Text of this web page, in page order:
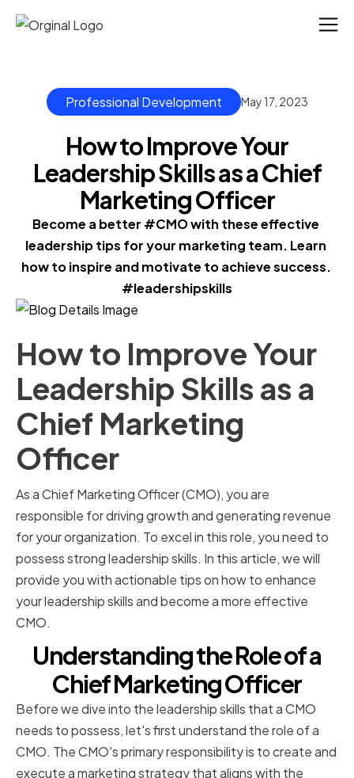
Professional Development May 17, 2023
How to Improve Your
Leadership Skills as a Chief
Marketing Officer
Become a better #CMO with these effective
leadership tips for your marketing team. Learn
how to inspire and motivate to achieve success.
#leadershipskills
How to Improve Your
Leadership Skills as a
Chief Marketing
Officer
As a Chief Marketing Officer (CMO), you are
responsible for driving growth and generating revenue
for your organization. To excel in this role, you need to
possess strong leadership skills. In this article, we will
provide you with actionable tips on how to enhance
your leadership skills and become a more effective
CMO.
Understanding the Role of a
Chief Marketing Officer
Before we dive into the leadership skills that a CMO
needs to possess, let's first understand the role of a
CMO. The CMO's primary responsibility is to create and
execute a marketing strategy that aligns with the